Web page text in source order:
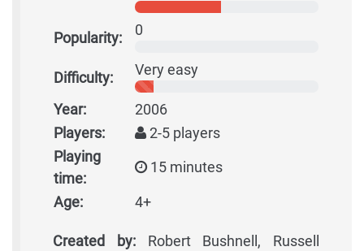
Popularity: 0
Difficulty: Very easy
Year:
2006
Players:
2-5 players
Playing
time:
15 minutes
Age: 4+
Created by:Robert Bushnell, Russell